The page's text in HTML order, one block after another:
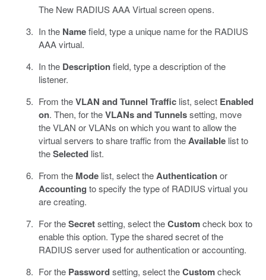
The New RADIUS AAA Virtual screen opens.
In the Namefield, type a unique name for the RADIUS
AAA virtual.
In the Descriptionfield, type a description of the
listener.
From theVLAN and Tunnel Trafficlist, select Enabled
on. Then, for theVLANs and Tunnelssetting, move
the VLAN or VLANs on which you want to allow the
virtual servers to share traffic from theAvailablelist to
theSelectedlist.
From the Modelist, select theAuthenticationor
Accounting to specify the type of RADIUS virtual you
are creating.
For theSecretsetting, select theCustomcheck box to
enable this option. Type the shared secret of the
RADIUS server used for authentication or accounting.
For the Passwordsetting, select theCustomcheck